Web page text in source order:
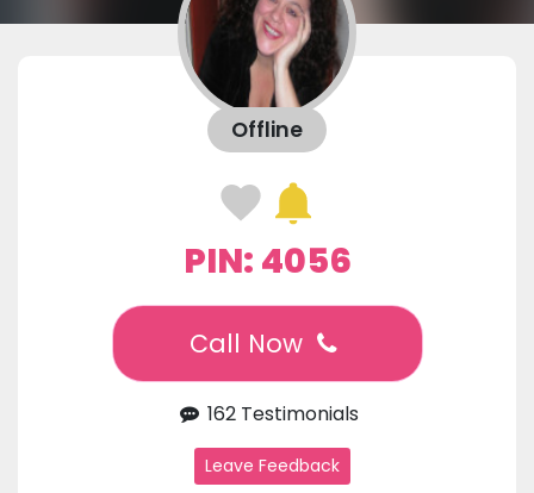
Offline
PIN: 4056
Call Now
162 Testimonials
Leave Feedback